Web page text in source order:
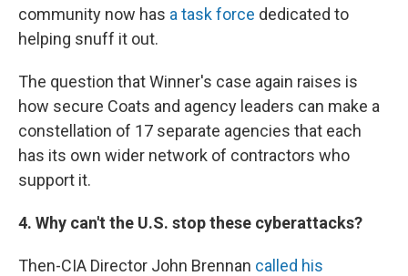
community now has a task force dedicated to
helping snuff it out.
The question that Winner's case again raises is
how secure Coats and agency leaders can make a
constellation of 17 separate agencies that each
has its own wider network of contractors who
support it.
4. Why can't the U.S. stop these cyberattacks?
Then-CIA Director John Brennan called his